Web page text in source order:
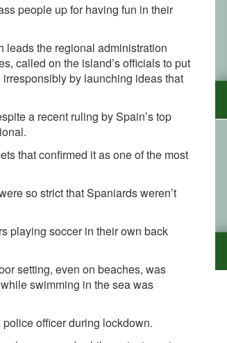
people up for having fun in their
the regional administration
called on the island’s officials to put
irresponsibly by launching ideas that
a recent ruling by Spain’s top
that confirmed it as one of the most
so strict that Spaniards weren’t
playing soccer in their own back
setting, even on beaches, was
swimming in the sea was
police officer during lockdown.